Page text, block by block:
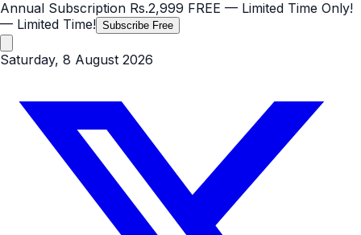
Annual Subscription Rs.2,999 FREE — Limited Time Only!
— Limited Time! Subscribe Free
Saturday, 8 August 2026